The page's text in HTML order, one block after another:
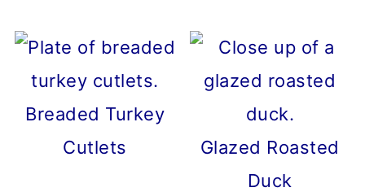
Breaded Turkey
Cutlets
Glazed Roasted
Duck